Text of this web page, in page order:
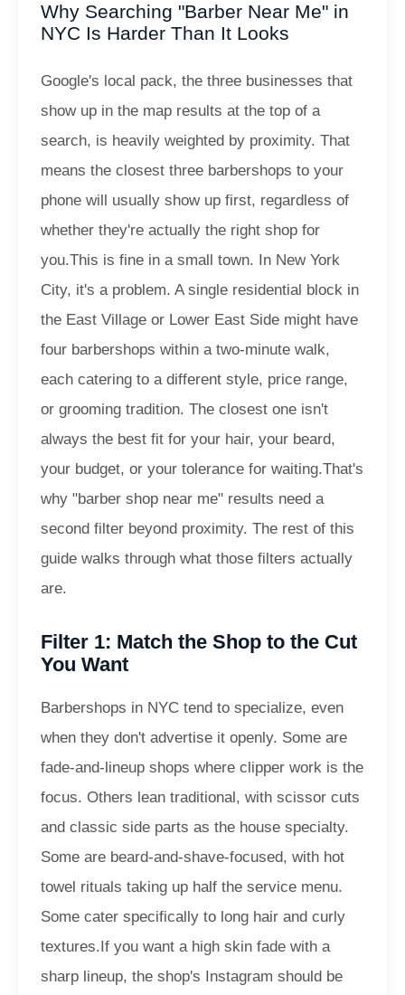
Why Searching "Barber Near Me" in
NYC Is Harder Than It Looks
Google's local pack, the three businesses that
show up in the map results at the top of a
search, is heavily weighted by proximity. That
means the closest three barbershops to your
phone will usually show up first, regardless of
whether they're actually the right shop for
you.This is fine in a small town. In New York
City, it's a problem. A single residential block in
the East Village or Lower East Side might have
four barbershops within a two-minute walk,
each catering to a different style, price range,
or grooming tradition. The closest one isn't
always the best fit for your hair, your beard,
your budget, or your tolerance for waiting.That's
why "barber shop near me" results need a
second filter beyond proximity. The rest of this
guide walks through what those filters actually
are.
Filter 1: Match the Shop to the Cut
You Want
Barbershops in NYC tend to specialize, even
when they don't advertise it openly. Some are
fade-and-lineup shops where clipper work is the
focus. Others lean traditional, with scissor cuts
and classic side parts as the house specialty.
Some are beard-and-shave-focused, with hot
towel rituals taking up half the service menu.
Some cater specifically to long hair and curly
textures.If you want a high skin fade with a
sharp lineup, the shop's Instagram should be